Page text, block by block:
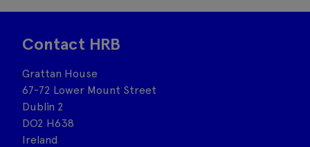
Contact HRB
Grattan House
67-72 Lower Mount Street
Dublin 2
DO2 H638
Ireland